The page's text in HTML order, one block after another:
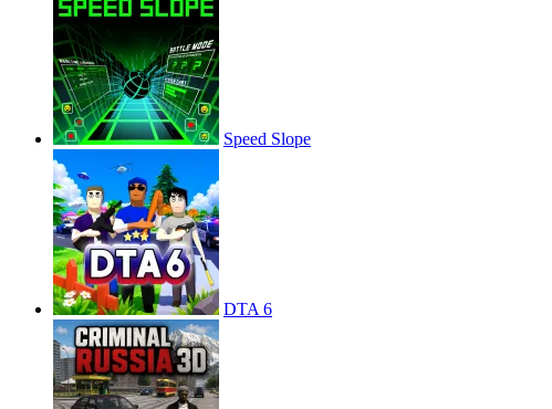
Speed Slope
DTA 6